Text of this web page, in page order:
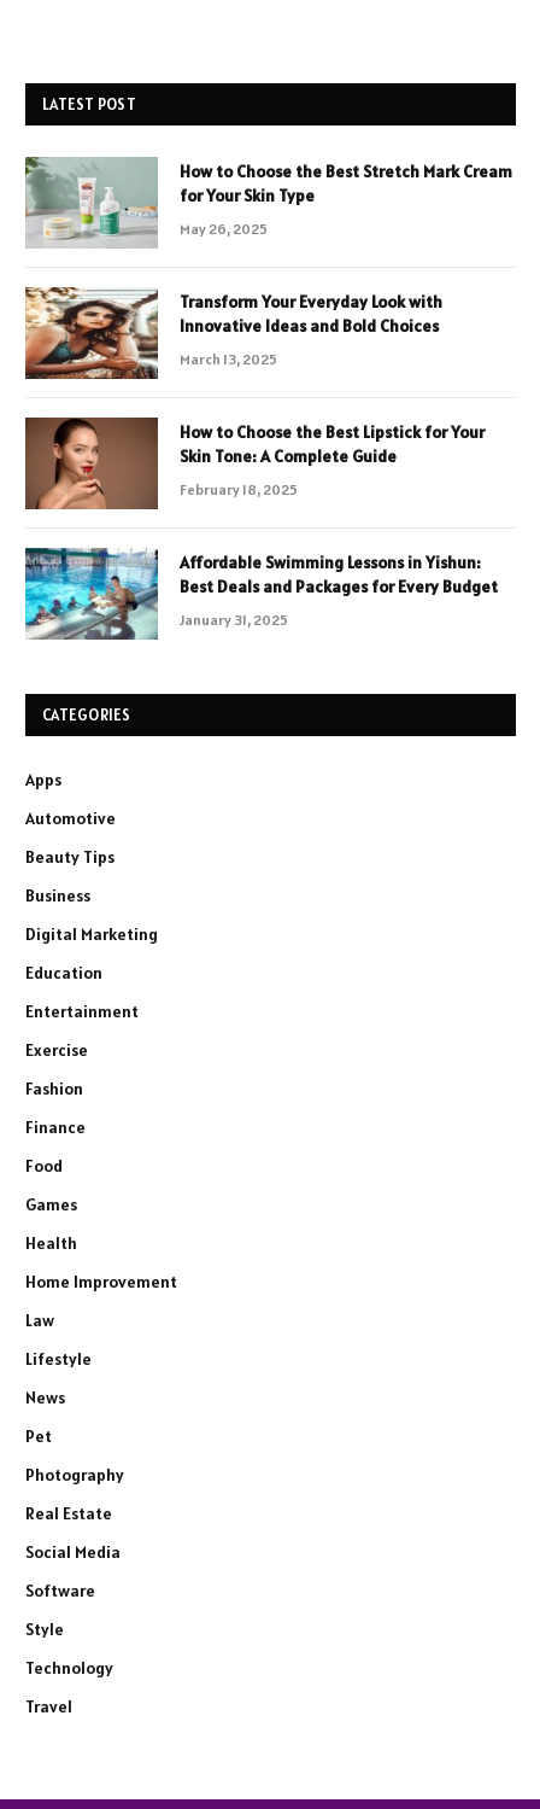
LATEST POST
How to Choose the Best Stretch Mark Cream
for Your Skin Type
May 26, 2025
Transform Your Everyday Look with
Innovative Ideas and Bold Choices
March 13, 2025
How to Choose the Best Lipstick for Your
Skin Tone: A Complete Guide
February 18, 2025
Affordable Swimming Lessons in Yishun:
Best Deals and Packages for Every Budget
January 31, 2025
CATEGORIES
Apps
Automotive
Beauty Tips
Business
Digital Marketing
Education
Entertainment
Exercise
Fashion
Finance
Food
Games
Health
Home Improvement
Law
Lifestyle
News
Pet
Photography
Real Estate
Social Media
Software
Style
Technology
Travel